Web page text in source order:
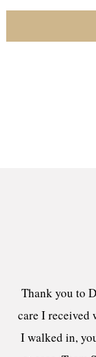
Thank you to
care I received
I walked in,